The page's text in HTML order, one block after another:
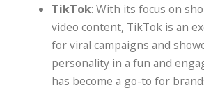
TikTok: With its focus on
video content, TikTok is an
for viral campaigns and
personality in a fun and
has become a go-to for